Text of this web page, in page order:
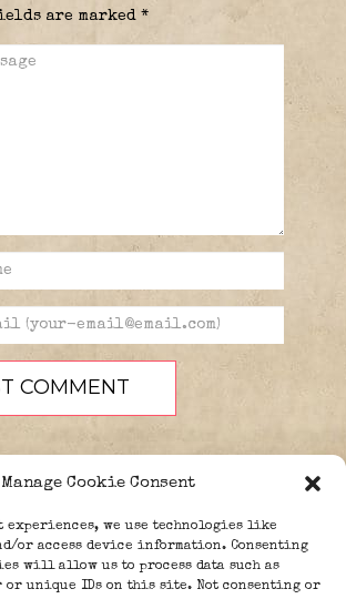
Manage Cookie Consent
experiences, we use technologies like
or access device information. Consenting
will allow us to process data such as
or unique IDs on this site. Not consenting or
are marked *